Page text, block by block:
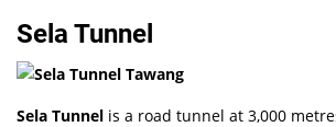
Sela Tunnel
Sela Tunnel is a road tunnel at 3,000